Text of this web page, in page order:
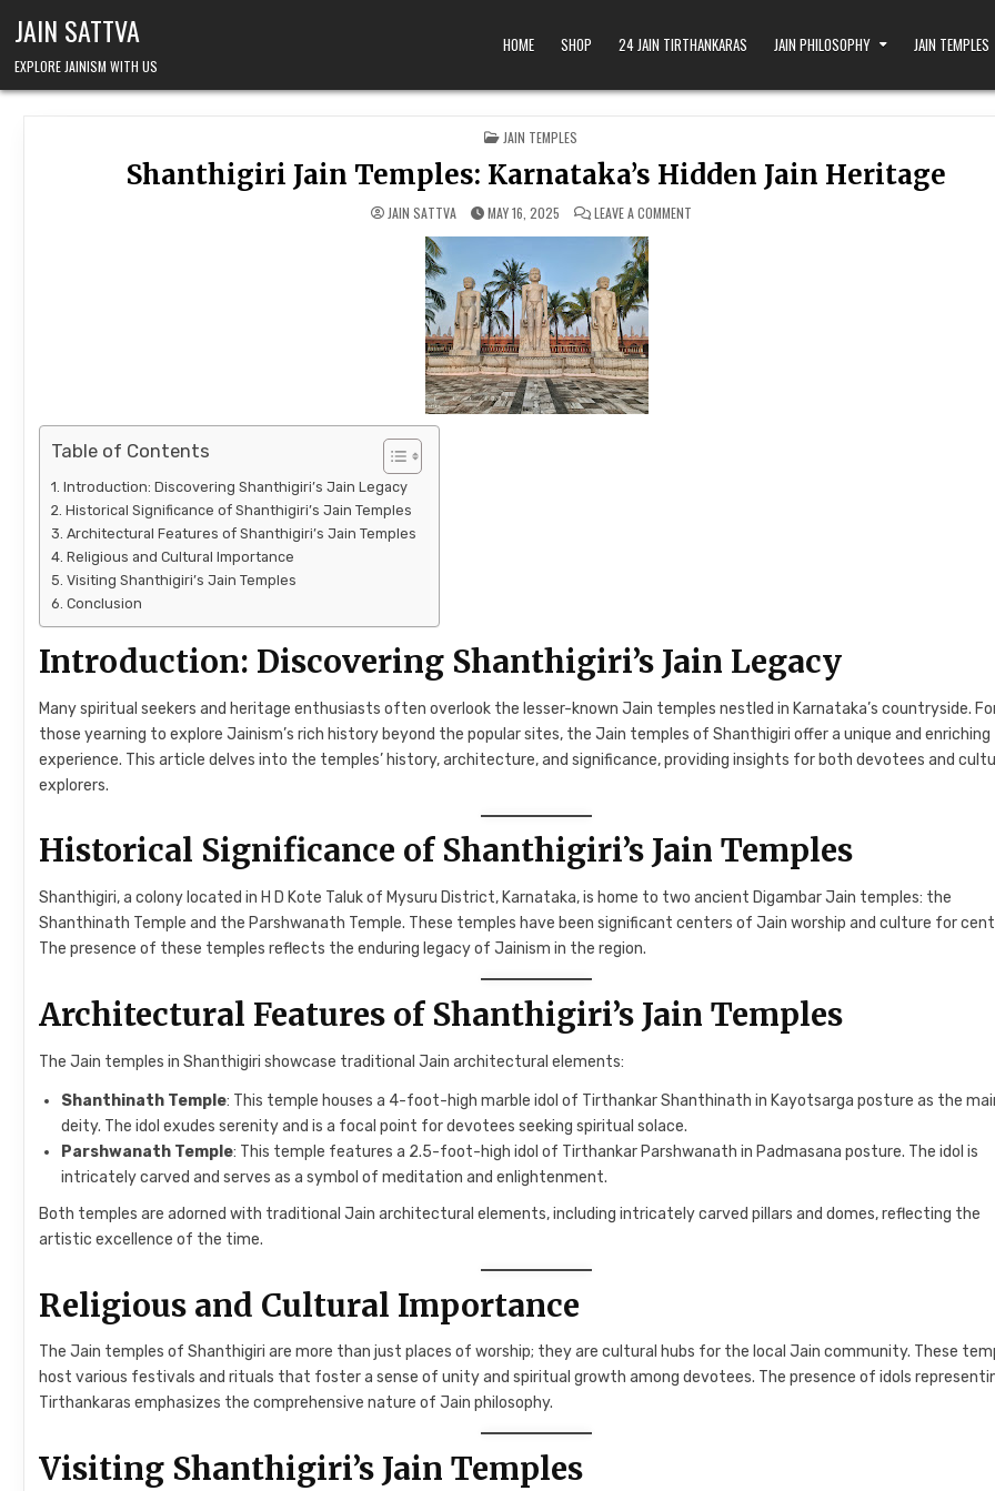
JAIN SATTVA
EXPLORE JAINISM WITH US
HOME SHOP 24 JAIN TIRTHANKARAS JAIN PHILOSOPHY JAIN TEMPLES
POSTED IN
JAIN TEMPLES
Shanthigiri Jain Temples: Karnataka’s Hidden Jain Heritage
JAIN SATTVA MAY 16, 2025 LEAVE A COMMENTON SHANTHIGIRI JAIN TEMPLES: KARNATAKA’S HIDDEN
Table of Contents
Introduction: Discovering Shanthigiri’s Jain Legacy
Historical Significance of Shanthigiri’s Jain Temples
Architectural Features of Shanthigiri’s Jain Temples
Religious and Cultural Importance
Visiting Shanthigiri’s Jain Temples
Conclusion
Introduction: Discovering Shanthigiri’s Jain Legacy
Many spiritual seekers and heritage enthusiasts often overlook the lesser-known Jain temples nestled in Karnataka’s countryside.
those yearning to explore Jainism’s rich history beyond the popular sites, the Jain temples of Shanthigiri offer a unique and enriching
experience. This article delves into the temples’ history, architecture, and significance, providing insights for both devotees and
explorers.
Historical Significance of Shanthigiri’s Jain Temples
Shanthigiri, a colony located in H D Kote Taluk of Mysuru District, Karnataka, is home to two ancient Digambar Jain temples: the
Shanthinath Temple and the Parshwanath Temple. These temples have been significant centers of Jain worship and culture for
The presence of these temples reflects the enduring legacy of Jainism in the region.
Architectural Features of Shanthigiri’s Jain Temples
The Jain temples in Shanthigiri showcase traditional Jain architectural elements:
Shanthinath Temple: This temple houses a 4-foot-high marble idol of Tirthankar Shanthinath in Kayotsarga posture as the
deity. The idol exudes serenity and is a focal point for devotees seeking spiritual solace.
Parshwanath Temple: This temple features a 2.5-foot-high idol of Tirthankar Parshwanath in Padmasana posture. The idol is
intricately carved and serves as a symbol of meditation and enlightenment.
Both temples are adorned with traditional Jain architectural elements, including intricately carved pillars and domes, reflecting the
artistic excellence of the time.
Religious and Cultural Importance
The Jain temples of Shanthigiri are more than just places of worship; they are cultural hubs for the local Jain community. These
host various festivals and rituals that foster a sense of unity and spiritual growth among devotees. The presence of idols
Tirthankaras emphasizes the comprehensive nature of Jain philosophy.
Visiting Shanthigiri’s Jain Temples